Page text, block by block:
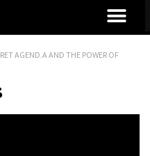
AGEND.A AND THE POWER OF